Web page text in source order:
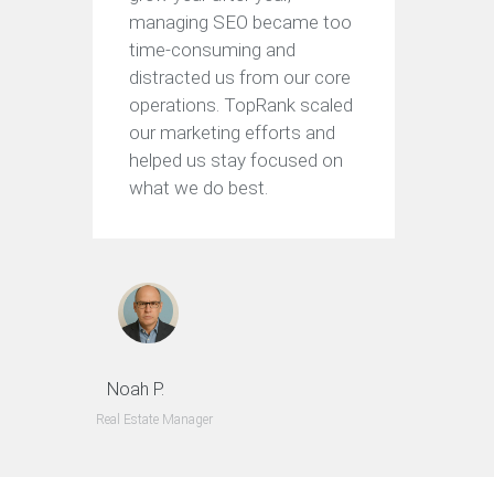
managing SEO became too
time-consuming and
distracted us from our core
operations. TopRank scaled
our marketing efforts and
helped us stay focused on
what we do best.
Noah P.
Real Estate Manager